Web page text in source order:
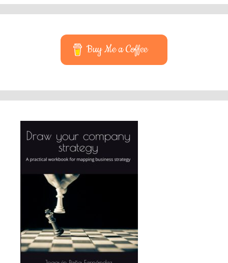
Buy Me a Coffee